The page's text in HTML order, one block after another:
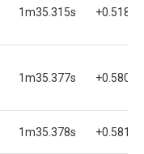
1m35.315s +0.518s
1m35.377s +0.580s
1m35.378s +0.581s